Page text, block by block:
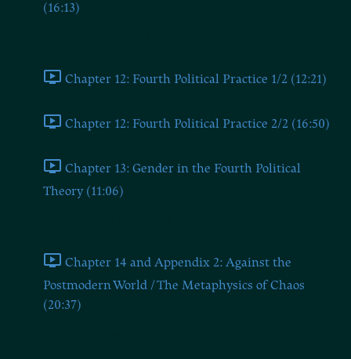
(16:13)
Chapter 12: Fourth Political Practice 1/2 (12:21)
Chapter 12: Fourth Political Practice 2/2 (16:50)
Chapter 13: Gender in the Fourth Political
Theory (11:06)
Chapter 14 and Appendix 2: Against the
Postmodern World / The Metaphysics of Chaos
(20:37)